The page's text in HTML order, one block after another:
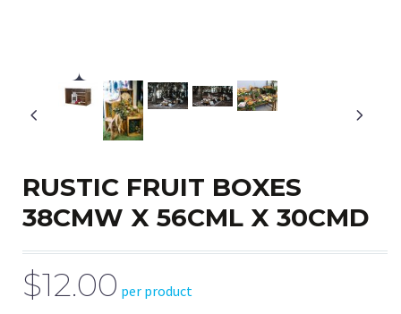
RUSTIC FRUIT BOXES
38CMW X 56CML X 30CMD
$12.00 per product